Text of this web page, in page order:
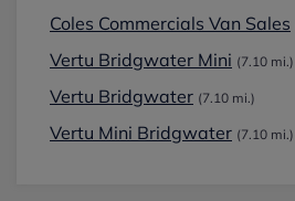
Coles Commercials Van Sales
Vertu Bridgwater Mini (7.10 mi.)
Vertu Bridgwater (7.10 mi.)
Vertu Mini Bridgwater (7.10 mi.)